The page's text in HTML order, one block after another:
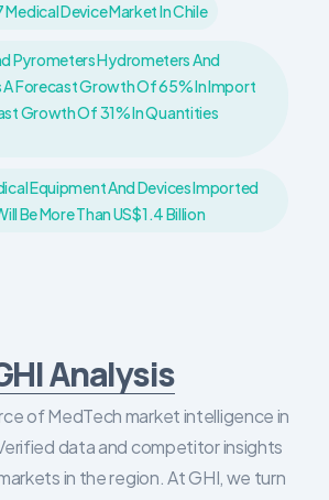
Device Market In Chile
Pyrometers Hydrometers And
Forecast Growth Of 65% In Import
Growth Of 31% In Quantities
Equipment And Devices Imported
Be More Than US$1.4 Billion
Analysis
of MedTech market intelligence in
data and competitor insights
in the region. At GHI, we turn